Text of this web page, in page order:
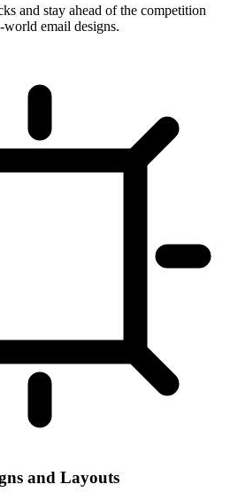
and stay ahead of the competition
email designs.
and Layouts